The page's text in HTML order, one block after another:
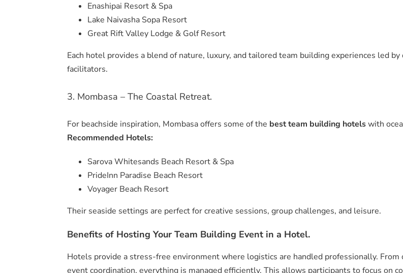
Enashipai Resort & Spa
Lake Naivasha Sopa Resort
Great Rift Valley Lodge & Golf Resort
Each hotel provides a blend of nature, luxury, and tailored team building experiences led
facilitators.
3. Mombasa – The Coastal Retreat.
For beachside inspiration, Mombasa offers some of the best team building hotelswith
Recommended Hotels:
Sarova Whitesands Beach Resort & Spa
PrideInn Paradise Beach Resort
Voyager Beach Resort
Their seaside settings are perfect for creative sessions, group challenges, and leisure.
Benefits of Hosting Your Team Building Event in a Hotel.
Hotels provide a stress-free environment where logistics are handled professionally. From
event coordination, everything is managed efficiently. This allows participants to focus on